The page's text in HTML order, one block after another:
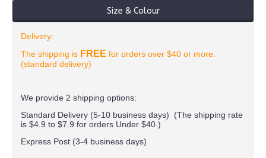
Size & Colour
Delivery:
The shipping is FREE for orders over $40 or more.
(standard delivery)
We provide 2 shipping options:
Standard Delivery (5-10 business days) (The shipping rate
is $4.9 to $7.9 for orders Under $40. )
Express Post (3-4 business days)